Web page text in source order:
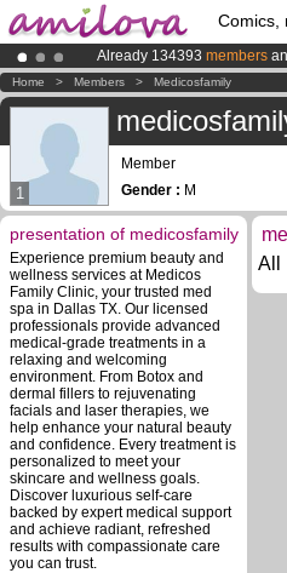
Comics,
Already 134393 members
AmilovaKickstarter is now
Premium membership from
Home > Members > Medicosfamily
1
Member
Gender : M
presentation of medicosfamily
Experience premium beauty and
wellness services at Medicos
Family Clinic, your trusted med
spa in Dallas TX. Our licensed
professionals provide advanced
medical-grade treatments in a
relaxing and welcoming
environment. From Botox and
dermal fillers to rejuvenating
facials and laser therapies, we
help enhance your natural beauty
and confidence. Every treatment is
personalized to meet your
skincare and wellness goals.
Discover luxurious self-care
backed by expert medical support
and achieve radiant, refreshed
results with compassionate care
you can trust.
All